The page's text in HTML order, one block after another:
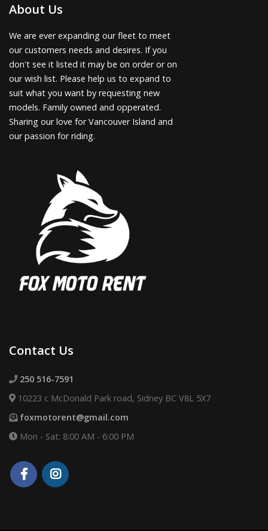
About Us
We are ever expanding our fleet to meet
our customers needs and desires. If you
don't see it listed it may be on order or on
our wish list. Please help us to expand to
suit what you want by requesting new
models. Family owned and opperated.
Sharing our love for Vancouver Island and
our passion for riding.
Contact Us
250 516-7591
10223 c McDonald Park road, Sidney BC V8L 5X7
foxmotorent@gmail.com
Mon - Sat: 8:00 AM - 6:00 PM